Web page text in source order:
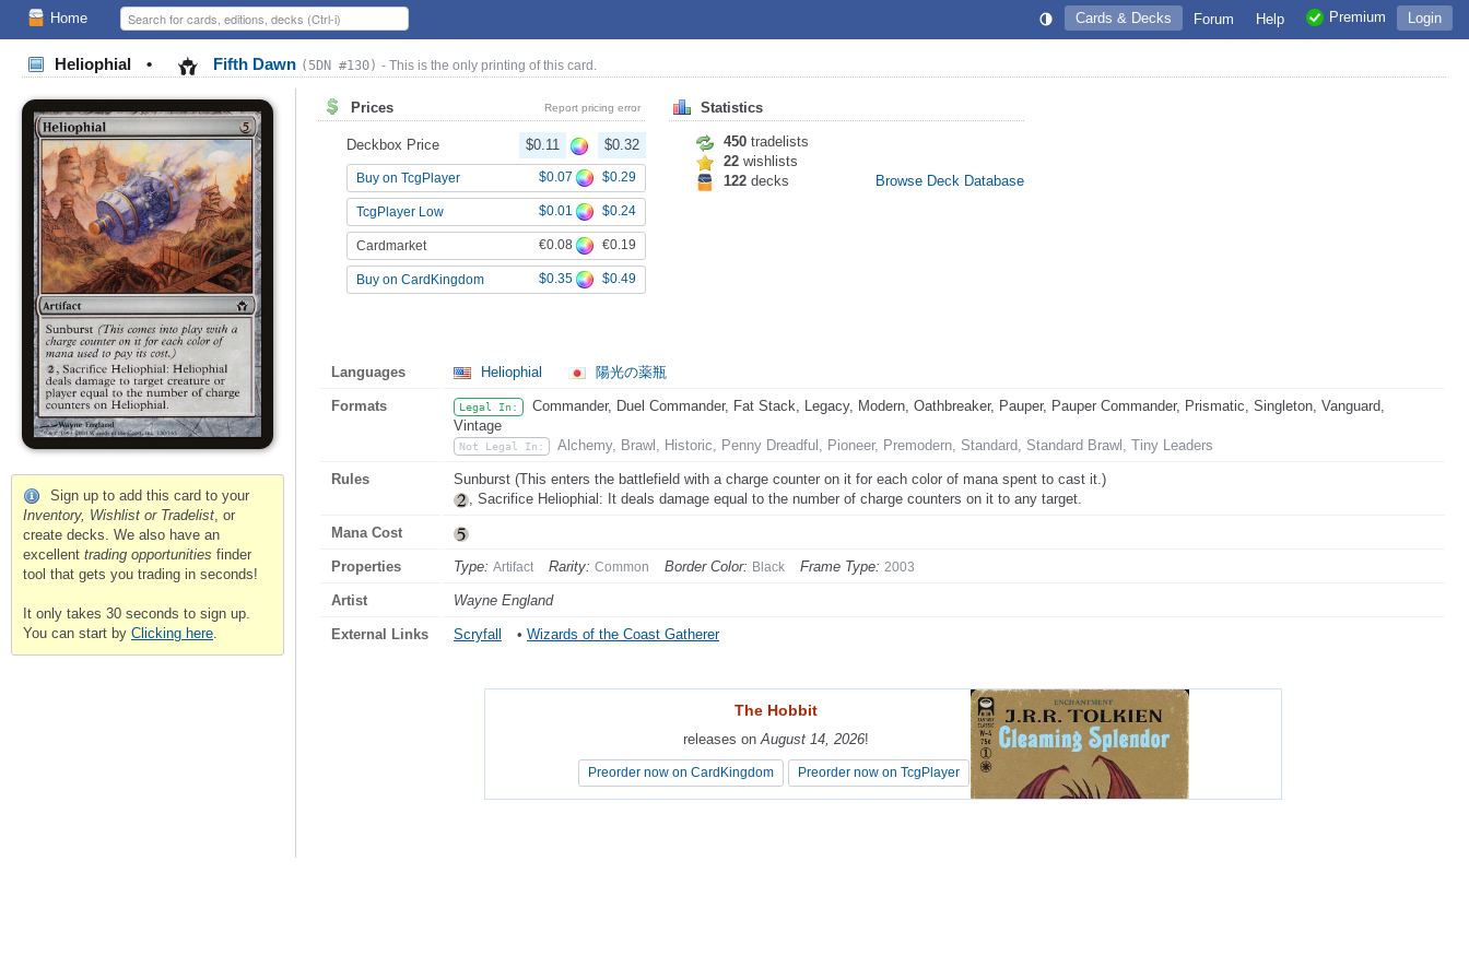
Home Login
Premium
Help
Forum
Cards & Decks
Heliophial • Fifth Dawn (5DN #130) - This is the only printing of this card.
Sign up to add this card to your
Inventory, Wishlist or Tradelist, or
create decks. We also have an
excellent trading opportunities finder
tool that gets you trading in seconds!
It only takes 30 seconds to sign up.
You can start by Clicking here.
Prices Report pricing error
Deckbox Price $0.11 $0.32
Buy on TcgPlayer $0.07 $0.29
TcgPlayer Low $0.01 $0.24
Cardmarket €0.08 €0.19
Buy on CardKingdom $0.35 $0.49
Statistics
450 tradelists
22 wishlists
122 decks Browse Deck Database
Languages Heliophial 陽光の薬瓶
Formats Legal In:
Commander, Duel Commander, Fat Stack, Legacy, Modern, Oathbreaker, Pauper, Pauper Commander, Prismatic, Singleton, Vanguard,
Vintage
Not Legal In: Alchemy, Brawl, Historic, Penny Dreadful, Pioneer, Premodern, Standard, Standard Brawl, Tiny Leaders
Rules
Sunburst (This enters the battlefield with a charge counter on it for each color of mana spent to cast it.)
, Sacrifice Heliophial: It deals damage equal to the number of charge counters on it to any target.
Mana Cost
Properties Type: Artifact Rarity: Common Border Color: Black Frame Type: 2003
Artist Wayne England
External Links Scryfall • Wizards of the Coast Gatherer
The Hobbit
releases onAugust 14, 2026!
Preorder now on CardKingdom Preorder now on TcgPlayer
The Hobbit
releases onAugust 14, 2026!
Preorder now on CardKingdom Preorder now on TcgPlayer